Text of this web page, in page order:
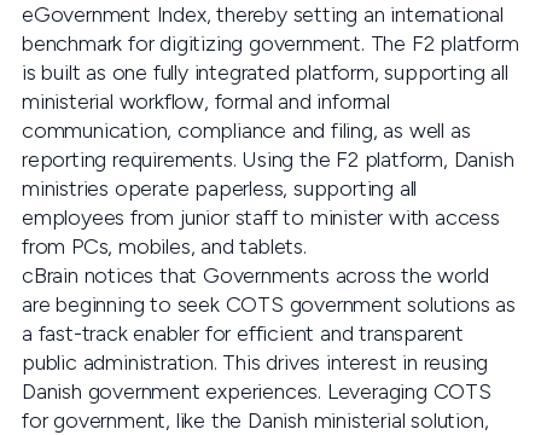
eGovernment Index, thereby setting an international
benchmark for digitizing government. The F2 platform
is built as one fully integrated platform, supporting all
ministerial workflow, formal and informal
communication, compliance and filing, as well as
reporting requirements. Using the F2 platform, Danish
ministries operate paperless, supporting all
employees from junior staff to minister with access
from PCs, mobiles, and tablets.
cBrain notices that Governments across the world
are beginning to seek COTS government solutions as
a fast-track enabler for efficient and transparent
public administration. This drives interest in reusing
Danish government experiences. Leveraging COTS
for government, like the Danish ministerial solution,